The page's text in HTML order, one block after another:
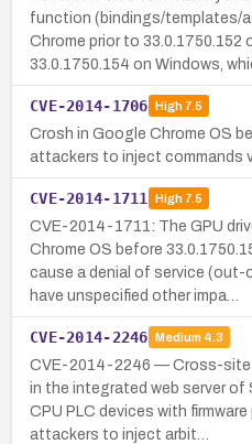
function (bindings/templates/
Chrome prior to 33.0.1750.152
33.0.1750.154 on Windows,
CVE-2014-1706 High7.5
Crosh in Google Chrome OS
attackers to inject commands
CVE-2014-1711 High7.5
CVE-2014-1711: The GPU
Chrome OS before
cause a denial of service
have unspecified other impa…
CVE-2014-2246 Medium 4.3
CVE-2014-2246 — Cross-site
in the integrated web server of
CPU PLC devices with
attackers to inject arbit…